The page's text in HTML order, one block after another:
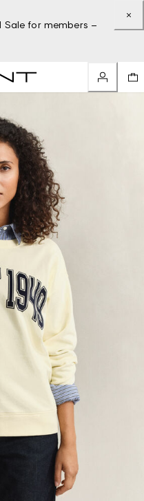
Sale for members –